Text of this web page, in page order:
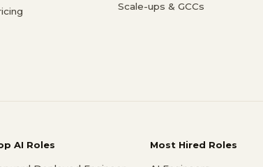
Scale-ups & GCCs
AI Roles Most Hired Roles